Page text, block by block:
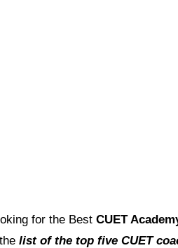
for the Best CUET
list of the top five CUET